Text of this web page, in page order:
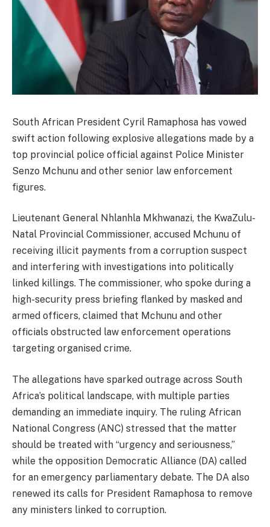
South African President Cyril Ramaphosa has vowed
swift action following explosive allegations made by a
top provincial police official against Police Minister
Senzo Mchunu and other senior law enforcement
figures.
Lieutenant General Nhlanhla Mkhwanazi, the KwaZulu-
Natal Provincial Commissioner, accused Mchunu of
receiving illicit payments from a corruption suspect
and interfering with investigations into politically
linked killings. The commissioner, who spoke during a
high-security press briefing flanked by masked and
armed officers, claimed that Mchunu and other
officials obstructed law enforcement operations
targeting organised crime.
The allegations have sparked outrage across South
Africa’s political landscape, with multiple parties
demanding an immediate inquiry. The ruling African
National Congress (ANC) stressed that the matter
should be treated with “urgency and seriousness,”
while the opposition Democratic Alliance (DA) called
for an emergency parliamentary debate. The DA also
renewed its calls for President Ramaphosa to remove
any ministers linked to corruption.